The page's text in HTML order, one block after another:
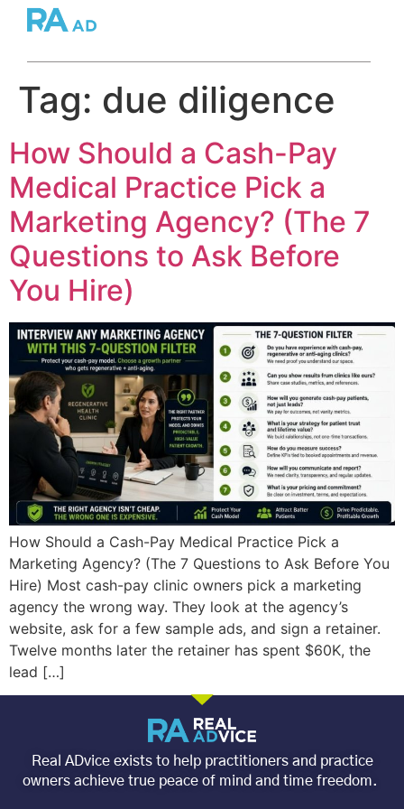
Tag: due diligence
How Should a Cash-Pay
Medical Practice Pick a
Marketing Agency? (The 7
Questions to Ask Before
You Hire)
How Should a Cash-Pay Medical Practice Pick a
Marketing Agency? (The 7 Questions to Ask Before You
Hire) Most cash-pay clinic owners pick a marketing
agency the wrong way. They look at the agency’s
website, ask for a few sample ads, and sign a retainer.
Twelve months later the retainer has spent $60K, the
lead […]
Real ADvice exists to help practitioners and practice
owners achieve true peace of mind and time freedom.